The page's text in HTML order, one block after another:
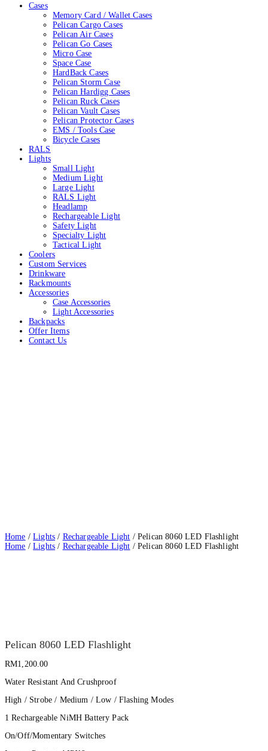
Cases
Memory Card / Wallet Cases
Pelican Cargo Cases
Pelican Air Cases
Pelican Go Cases
Micro Case
Space Case
HardBack Cases
Pelican Storm Case
Pelican Hardigg Cases
Pelican Ruck Cases
Pelican Vault Cases
Pelican Protector Cases
EMS / Tools Case
Bicycle Cases
RALS
Lights
Small Light
Medium Light
Large Light
RALS Light
Headlamp
Rechargeable Light
Safety Light
Specialty Light
Tactical Light
Coolers
Custom Services
Drinkware
Rackmounts
Accessories
Case Accessories
Light Accessories
Backpacks
Offer Items
Contact Us
Home /Lights / Rechargeable Light / Pelican 8060 LED Flashlight
Home /Lights / Rechargeable Light / Pelican 8060 LED Flashlight
Pelican 8060 LED Flashlight
RM1,200.00
Water Resistant And Crushproof
High / Strobe / Medium / Low / Flashing Modes
1 Rechargeable NiMH Battery Pack
On/Off/Momentary Switches